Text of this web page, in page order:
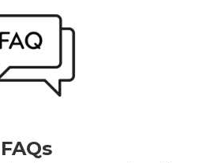
FAQs